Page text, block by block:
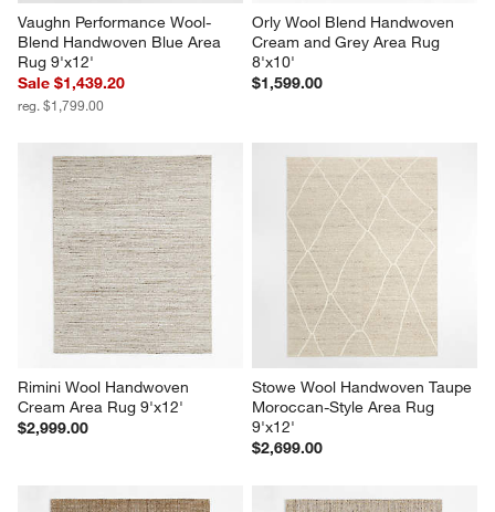
Vaughn Performance Wool-
Blend Handwoven Blue Area
Rug 9'x12'
Sale $1,439.20
reg. $1,799.00
Orly Wool Blend Handwoven
Cream and Grey Area Rug
8'x10'
$1,599.00
Rimini Wool Handwoven
Cream Area Rug 9'x12'
$2,999.00
Stowe Wool Handwoven Taupe
Moroccan-Style Area Rug
9'x12'
$2,699.00